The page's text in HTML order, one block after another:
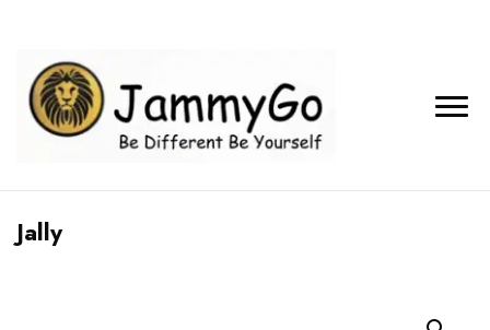
Jally